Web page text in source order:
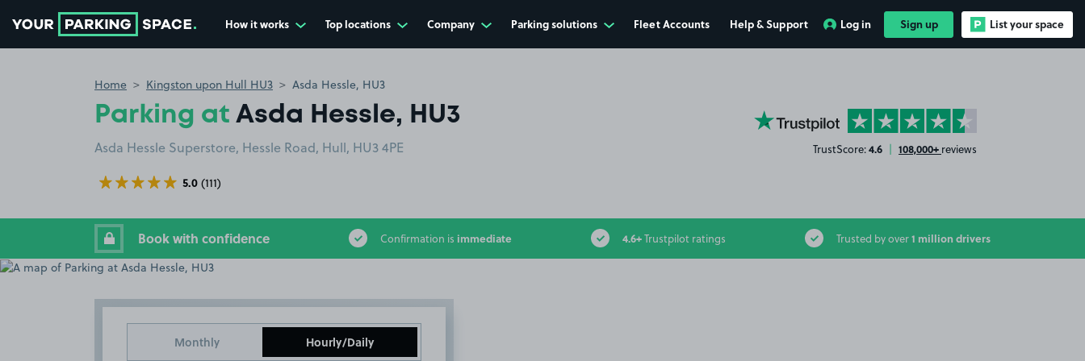
How it works Top locations Company Parking solutions Fleet Accounts Help & Support Log in Sign up List your space
Home Kingston upon Hull HU3 Asda Hessle, HU3
Parking at Asda Hessle, HU3
Asda Hessle Superstore, Hessle Road, Hull, HU3 4PE
5.0 (111)
YourParkingSpace on Trustpilot
TrustScore:4.6 | 108,000+ reviews
Book with confidence Confirmation is immediate 4.6+Trustpilot ratings Trusted by over1 million drivers
Monthly Hourly/Daily